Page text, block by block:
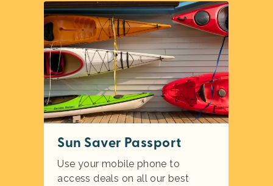
Sun Saver Passport
Use your mobile phone to
access deals on all our best